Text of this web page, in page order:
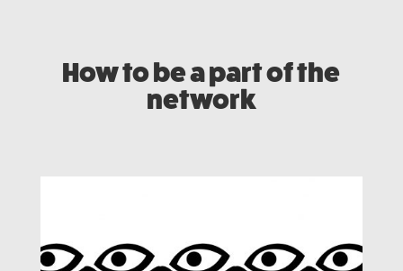
How to be a part of the
network